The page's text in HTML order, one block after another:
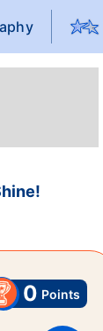
0 Points